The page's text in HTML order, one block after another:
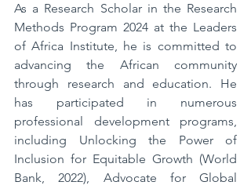
As a Research Scholar in the Research
Methods Program 2024 at the Leaders
of Africa Institute, he is committed to
advancing the African community
through research and education. He
has participated in numerous
professional development programs,
including Unlocking the Power of
Inclusion for Equitable Growth (World
Bank, 2022), Advocate for Global